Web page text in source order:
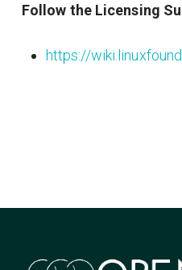
Follow the Licensing
https://